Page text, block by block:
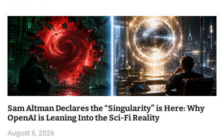
Sam Altman Declares the “Singularity” is Here: Why
OpenAI is Leaning Into the Sci-Fi Reality
August 6, 2026